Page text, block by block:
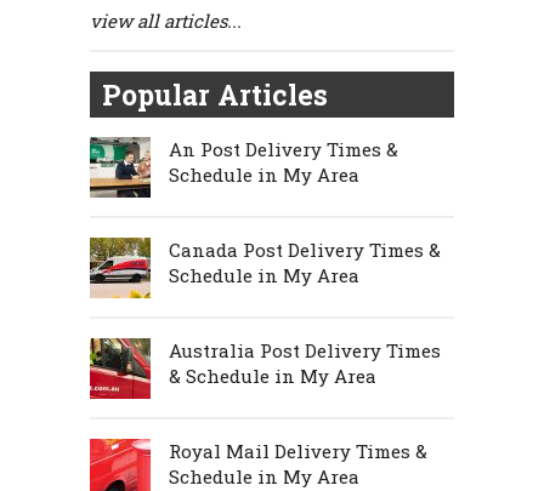
view all articles...
Popular Articles
An Post Delivery Times &
Schedule in My Area
Canada Post Delivery Times &
Schedule in My Area
Australia Post Delivery Times
& Schedule in My Area
Royal Mail Delivery Times &
Schedule in My Area